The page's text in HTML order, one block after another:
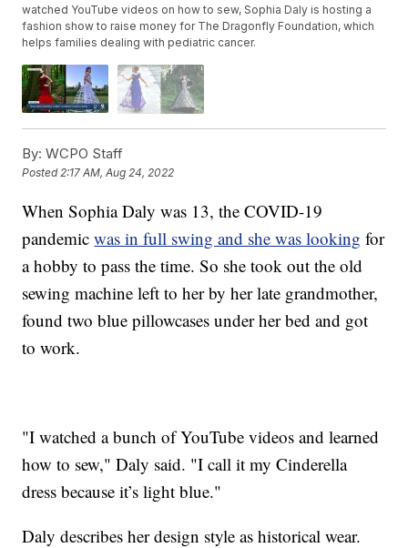
watched YouTube videos on how to sew, Sophia Daly is hosting a
fashion show to raise money for The Dragonfly Foundation, which
helps families dealing with pediatric cancer.
By: WCPO Staff
Posted2:17 AM, Aug 24, 2022
When Sophia Daly was 13, the COVID-19
pandemicwas in full swing and she was looking for
a hobby to pass the time. So she took out the old
sewing machine left to her by her late grandmother,
found two blue pillowcases under her bed and got
to work.
"I watched a bunch of YouTube videos and learned
how to sew," Daly said. "I call it my Cinderella
dress because it’s light blue."
Daly describes her design style as historical wear.